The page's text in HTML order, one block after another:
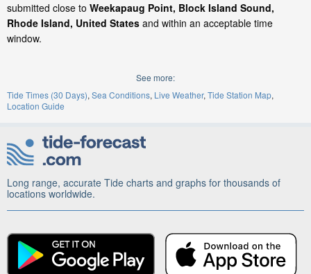
submitted close to Weekapaug Point, Block Island Sound,
Rhode Island, United States and within an acceptable time
window.
See more:
Tide Times (30 Days) Sea Conditions Live Weather Tide Station Map
Location Guide
Long range, accurate Tide charts and graphs for thousands of
locations worldwide.